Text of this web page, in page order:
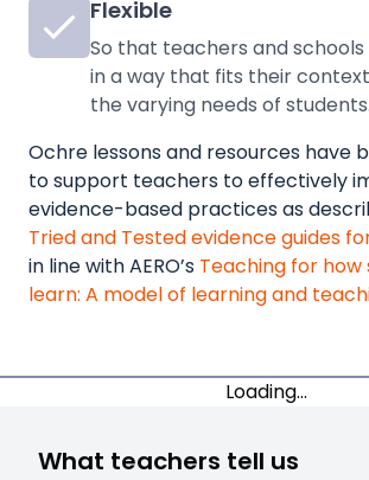
Flexible
So that teachers and
in a way that fits their
the varying needs of students.
Ochre lessons and resources have
to support teachers to effectively
evidence-based practices as
Tried and Tested evidence guides
in line with AERO’s Teaching for
learn: A model of learning and
Loading...
What teachers tell us